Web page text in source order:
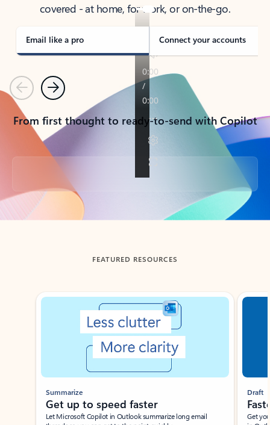
covered - at home, for work, or on-the-go.
Email like a pro Connect your accounts
PreviousNext
From first thought to ready-to-send with Copilot
Back to tabs
FEATURED RESOURCES
Showing slide 1 of 3
Summarize
Get up to speed faster ​
Let Microsoft Copilot in Outlook summarize long email
Draft
Get